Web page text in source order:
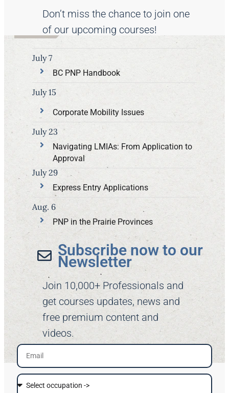
Don’t miss the chance to join one
of our upcoming courses!
BC PNP Handbook
July 7
Corporate Mobility Issues
July 15
Navigating LMIAs: From Application to
Approval
July 23
Express Entry Applications
July 29
PNP in the Prairie Provinces
Aug. 6
Subscribe now to our
Newsletter​
Join 10,000+ Professionals and
get courses updates, news and
free premium content and
videos.